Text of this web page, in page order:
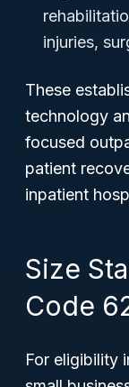
injuries,
These
technology
focused
patient
inpatient
Size
Code
For eligibility